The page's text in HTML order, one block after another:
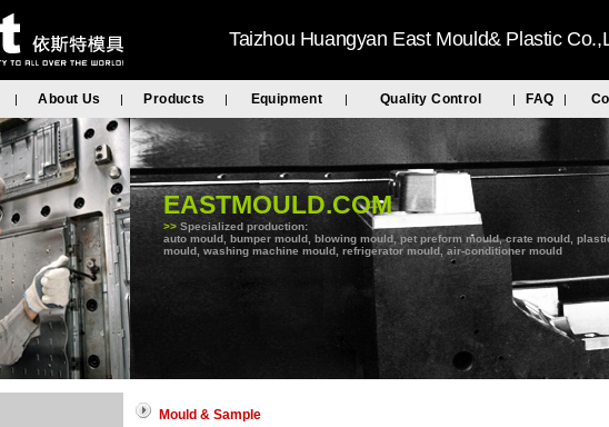
Taizhou Huangyan East Mould& Plastic
| About Us | Products | Equipment | Quality Control | FAQ |
EASTMOULD.COM
>> Specialized production:
auto mould, bumper mould, blowing mould, pet preform mould, crate mould,
mould, washing machine mould, refrigerator mould, air-conditioner mould
Mould & Sample